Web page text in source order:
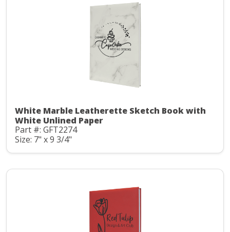
White Marble Leatherette Sketch Book with
White Unlined Paper
Part #: GFT2274
Size: 7" x 9 3/4"